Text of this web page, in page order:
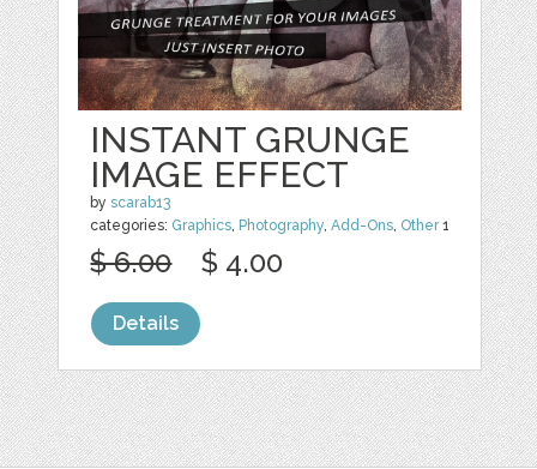
INSTANT GRUNGE
IMAGE EFFECT
byscarab13
categories: Graphics, Photography,Add-Ons, Other1
$ 6.00 $ 4.00
Details